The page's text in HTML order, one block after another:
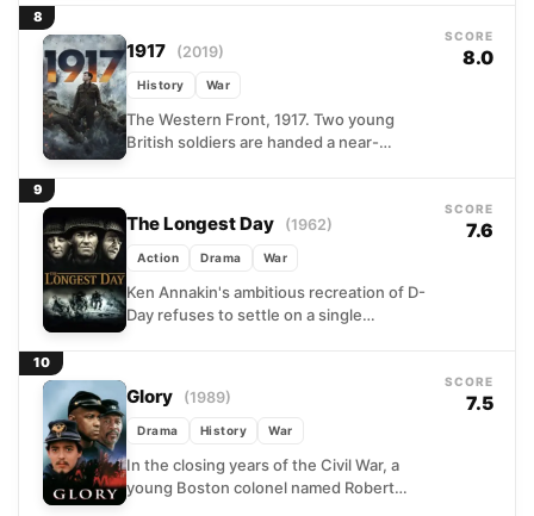
8
1917 (2019)
History War
The Western Front, 1917. Two young
British soldiers are handed a near-
SCORE
8.0
9
The Longest Day (1962)
Action Drama War
Ken Annakin's ambitious recreation of D-
Day refuses to settle on a single
SCORE
7.6
10
Glory (1989)
Drama History War
In the closing years of the Civil War, a
young Boston colonel named Robert
SCORE
7.5